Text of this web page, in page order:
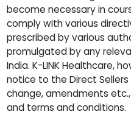
become necessary in
comply with various
prescribed by various
promulgated by any
India. K-LINK Healthcare,
notice to the Direct
change, amendments
and terms and conditions.